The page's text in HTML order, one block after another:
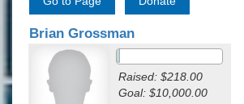
Brian Grossman
Raised: $218.00
Goal: $10,000.00